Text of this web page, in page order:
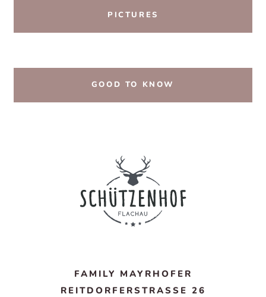
PICTURES
GOOD TO KNOW
FAMILY MAYRHOFER
REITDORFERSTRASSE 26